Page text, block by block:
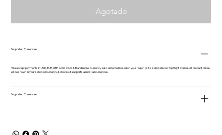
Agotado
Supported Currencies
We accept payments in USD, EUR, GBP, AUD, CAD, INR and more. Currency auto-detected based on your region or it is selectable on Top Right Corner. All product prices
will be shown in your selected currency & checkout supports almost all currencies.
Supported Currencies